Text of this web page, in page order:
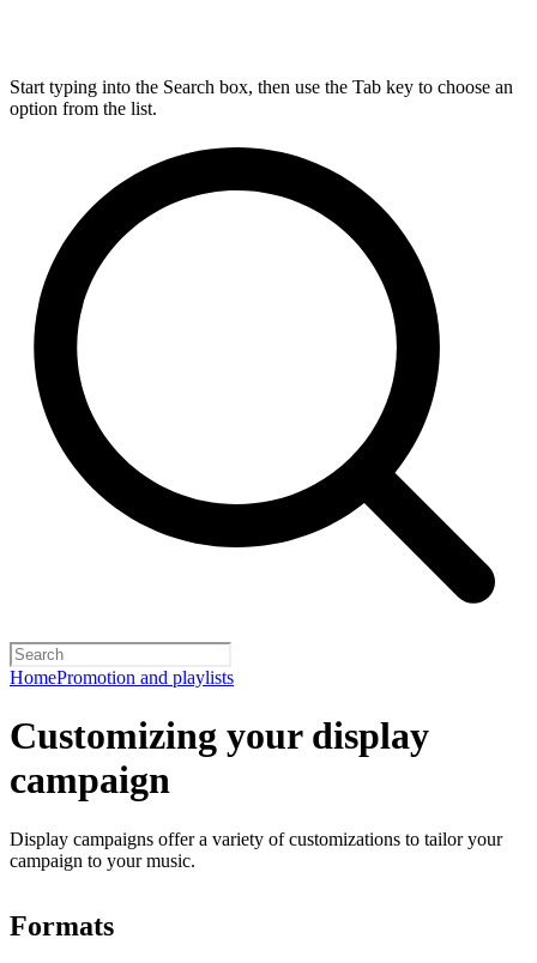
Start typing into the Search box, then use the Tab key to choose an
option from the list.
HomePromotion and playlists
Customizing your display
campaign
Display campaigns offer a variety of customizations to tailor your
campaign to your music.
Formats